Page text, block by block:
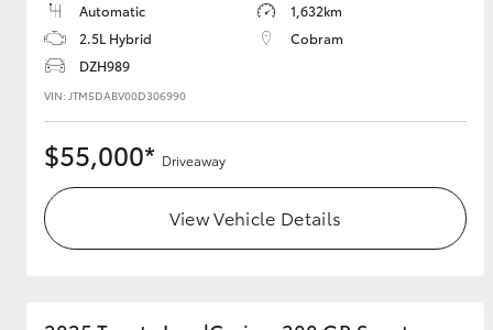
Coaster
Automatic
1,632km
2.5L Hybrid
Cobram
DZH989
VIN: JTM5DABV00D306990
$55,000* Driveaway
View Vehicle Details